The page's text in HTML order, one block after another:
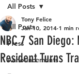
All Posts
Press
Announcements
All Posts
NBC 7 San
Resident Turns
Tony Felice
Jan 10, 2014 1 min